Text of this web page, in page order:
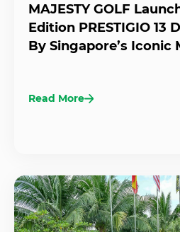
MAJESTY GOLF
Edition PRESTIGIO 13
By Singapore’s Iconic
Read More